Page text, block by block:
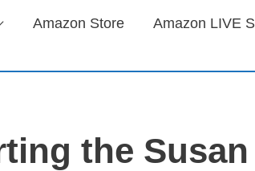
Amazon Store Amazon LIVE
the